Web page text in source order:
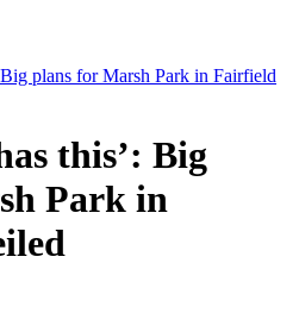
Big plans for Marsh Park in Fairfield
this’: Big
Park in